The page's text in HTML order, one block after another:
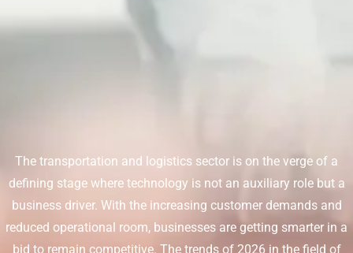
The transportation and logistics sector is on the verge of a
defining stage where technology is not an auxiliary role but a
business driver. With the increasing customer demands and
reduced operational room, businesses are getting smarter in a
bid to remain competitive. The trends of 2026 in the field of